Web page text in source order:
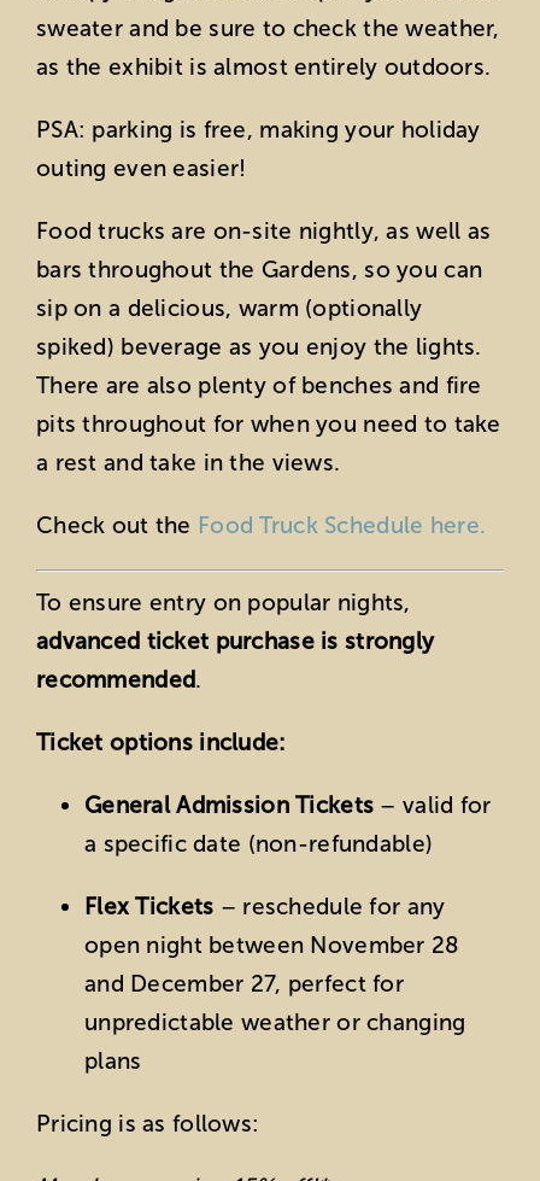
sweater and be sure to check the weather,
as the exhibit is almost entirely outdoors.
PSA: parking is free, making your holiday
outing even easier!
Food trucks are on-site nightly, as well as
bars throughout the Gardens, so you can
sip on a delicious, warm (optionally
spiked) beverage as you enjoy the lights.
There are also plenty of benches and fire
pits throughout for when you need to take
a rest and take in the views.
Check out the Food Truck Schedule here.
To ensure entry on popular nights,
advanced ticket purchase is strongly
recommended.
Ticket options include:
General Admission Tickets – valid for
a specific date (non-refundable)
Flex Tickets – reschedule for any
open night between November 28
and December 27, perfect for
unpredictable weather or changing
plans
Pricing is as follows: